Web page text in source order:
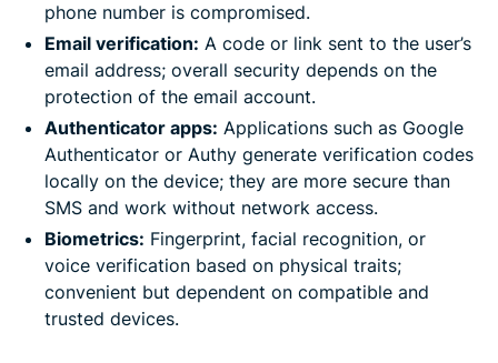
phone number is compromised.
Email verification: A code or link sent to the user’s
email address; overall security depends on the
protection of the email account.
Authenticator apps: Applications such as Google
Authenticator or Authy generate verification codes
locally on the device; they are more secure than
SMS and work without network access.
Biometrics: Fingerprint, facial recognition, or
voice verification based on physical traits;
convenient but dependent on compatible and
trusted devices.